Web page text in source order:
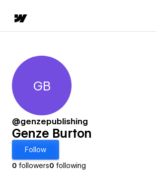
Genze Burton
GB
@genzepublishing
Genze Burton
Follow
0 followers0 following